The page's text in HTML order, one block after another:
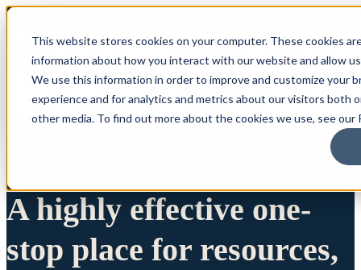
This website stores cookies on your computer. These cookies
information about how you interact with our website and allow
We use this information in order to improve and customize your
experience and for analytics and metrics about our visitors both
other media. To find out more about the cookies we use, see our
A highly effective one-
stop place for resources,